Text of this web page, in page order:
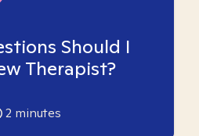
Should I
Therapist?
2 minutes